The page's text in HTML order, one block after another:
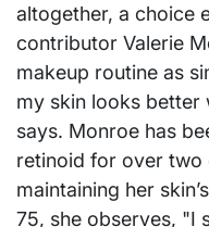
altogether, a choice
contributor Valerie
makeup routine as
my skin looks better
says. Monroe has
retinoid for over two
maintaining her
75, she observes, "I